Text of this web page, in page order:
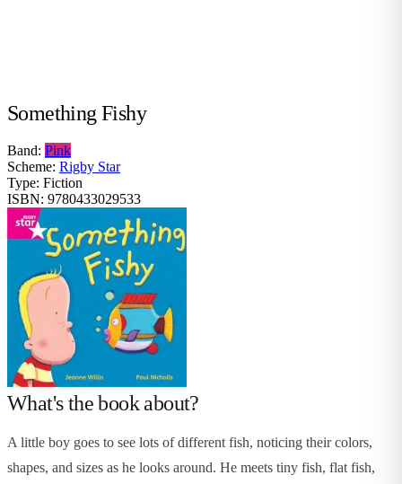
Something Fishy
Band: Pink
Scheme: Rigby Star
Type: Fiction
ISBN: 9780433029533
What's the book about?
A little boy goes to see lots of different fish, noticing their colors,
shapes, and sizes as he looks around. He meets tiny fish, flat fish,